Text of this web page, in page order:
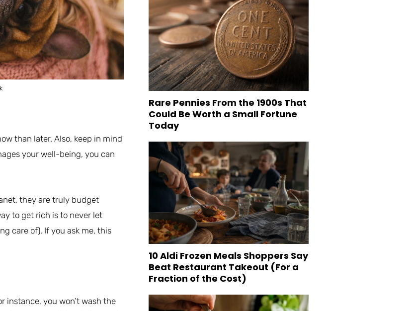
than later. Also, keep in mind
your well-being, you can
they are truly budget
to get rich is to never let
care of). If you ask me, this
instance, you won’t wash the
Rare Pennies From the 1900s That
Could Be Worth a Small Fortune
Today
10 Aldi Frozen Meals Shoppers Say
Beat Restaurant Takeout (For a
Fraction of the Cost)